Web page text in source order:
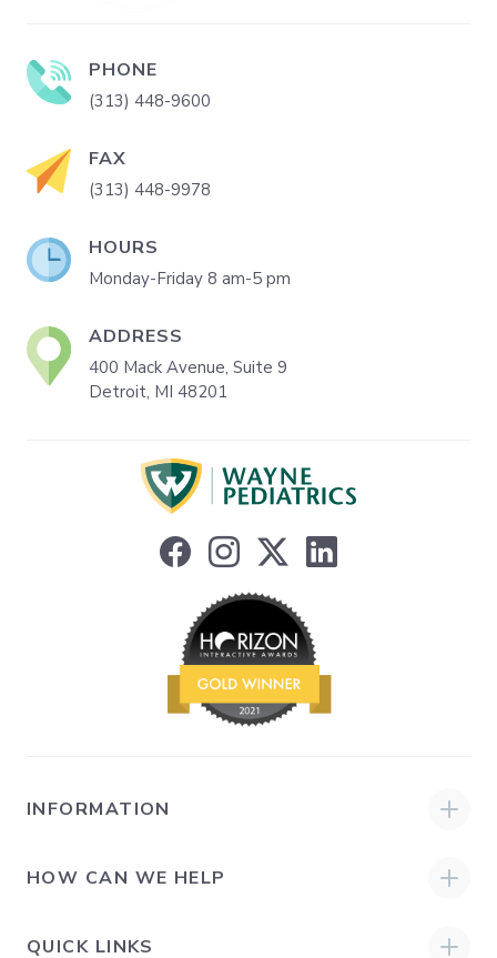
PHONE
(313) 448-9600
FAX
(313) 448-9978
HOURS
Monday-Friday 8 am-5 pm
ADDRESS
400 Mack Avenue, Suite 9
Detroit, MI 48201
INFORMATION
HOW CAN WE HELP
QUICK LINKS